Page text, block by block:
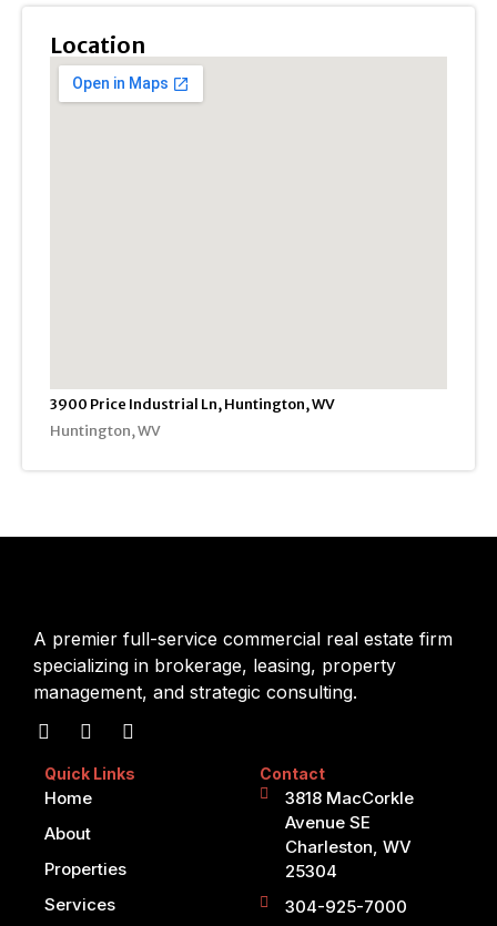
Location
3900 Price Industrial Ln, Huntington, WV
Huntington, WV
A premier full-service commercial real estate firm
specializing in brokerage, leasing, property
management, and strategic consulting.
Quick Links
Home
About
Properties
Services
Contact
3818 MacCorkle
Avenue SE
Charleston, WV
25304
304-925-7000